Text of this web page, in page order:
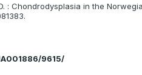
: Chondrodysplasia in the
9615/